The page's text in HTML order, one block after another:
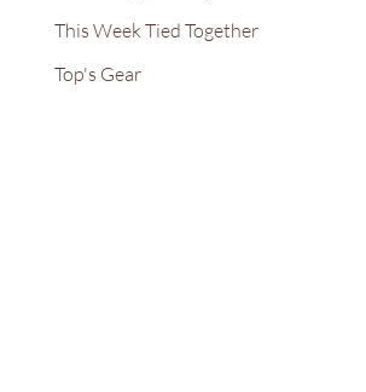
This Week Tied Together
Top's Gear